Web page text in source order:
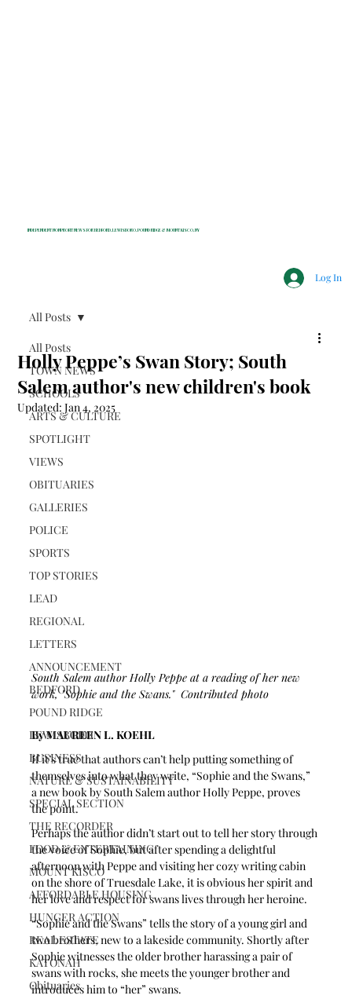
INDEPENDENT NONPROFIT NEWS FOR BEDFORD, LEWISBORO, POUND RIDGE & MOUNT KISCO, NY
Log In
All Posts
TOWN NEWS
SCHOOLS
ARTS & CULTURE
SPOTLIGHT
VIEWS
OBITUARIES
GALLERIES
POLICE
SPORTS
TOP STORIES
LEAD
REGIONAL
LETTERS
ANNOUNCEMENT
BEDFORD
POUND RIDGE
LEWISBORO
BUSINESS
NATURE & SUSTAINABILITY
SPECIAL SECTION
THE RECORDER
FOOD & ENTERTAINING
MOUNT KISCO
AFFORDABLE HOUSING
HUNGER ACTION
REAL ESTATE
KATONAH
Obituaries
All Posts
Holly Peppe’s Swan Story; South
Salem author's new children's book
Updated:Jan 4, 2025
South Salem author Holly Peppe at a reading of her new
work, "Sophie and the Swans."  Contributed photo
By MAUREEN L. KOEHL
If it’s true that authors can’t help putting something of
themselves into what they write, “Sophie and the Swans,”
a new book by South Salem author Holly Peppe, proves
the point.
Perhaps the author didn’t start out to tell her story through
the voice of Sophie, but after spending a delightful
afternoon with Peppe and visiting her cozy writing cabin
on the shore of Truesdale Lake, it is obvious her spirit and
her love and respect for swans lives through her heroine.
“Sophie and the Swans” tells the story of a young girl and
two brothers, new to a lakeside community. Shortly after
Sophie witnesses the older brother harassing a pair of
swans with rocks, she meets the younger brother and
introduces him to “her” swans.